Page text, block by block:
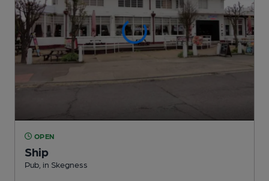
OPEN
Ship
Pub , in Skegness